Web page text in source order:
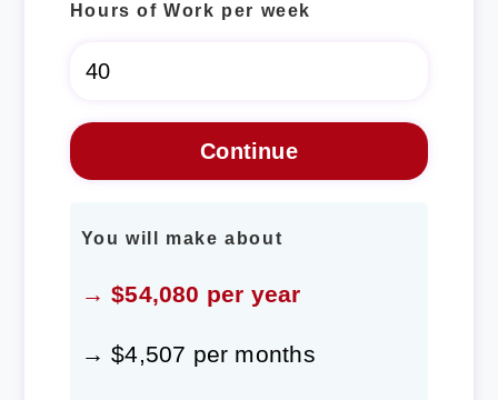
Hours of Work per week
You will make about
→ $54,080 per year
→ $4,507 per months